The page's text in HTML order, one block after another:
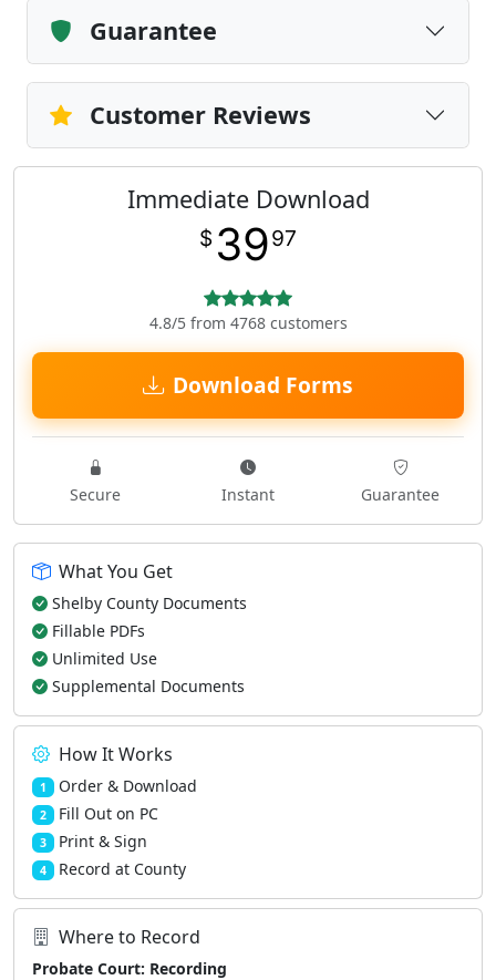
Guarantee
Customer Reviews
Immediate Download
$ 3997
4.8/5 from 4768 customers
Download Forms
Secure Instant Guarantee
What You Get
Shelby County Documents
Fillable PDFs
Unlimited Use
Supplemental Documents
How It Works
1 Order & Download
2 Fill Out on PC
3 Print & Sign
4 Record at County
Where to Record
Probate Court: Recording